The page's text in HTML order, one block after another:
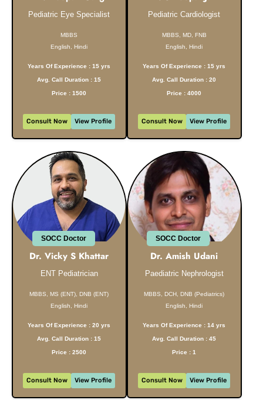
Pediatric Eye Specialist
MBBS
English, Hindi
Years Of Experience : 15 yrs
Avg. Call Duration : 15
Price : 1500
Consult Now View Profile
Pediatric Cardiologist
MBBS, MD, FNB
English, Hindi
Years Of Experience : 15 yrs
Avg. Call Duration : 20
Price : 4000
Consult Now View Profile
SOCC Doctor
Dr. Vicky S Khattar
ENT Pediatrician
MBBS, MS (ENT), DNB (ENT)
English, Hindi
Years Of Experience : 20 yrs
Avg. Call Duration : 15
Price : 2500
Consult Now View Profile
SOCC Doctor
Dr. Amish Udani
Paediatric Nephrologist
MBBS, DCH, DNB (Pediatrics)
English, Hindi
Years Of Experience : 14 yrs
Avg. Call Duration : 45
Price : 1
Consult Now View Profile